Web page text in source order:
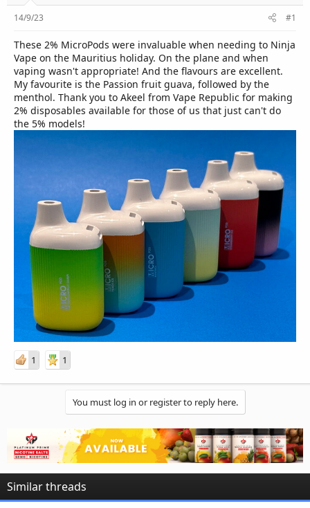
14/9/23 #1
These 2% MicroPods were invaluable when needing to Ninja
Vape on the Mauritius holiday. On the plane and when
vaping wasn't appropriate! And the flavours are excellent.
My favourite is the Passion fruit guava, followed by the
menthol. Thank you to Akeel from Vape Republic for making
2% disposables available for those of us that just can't do
the 5% models!
1 1
You must log in or register to reply here.
Similar threads